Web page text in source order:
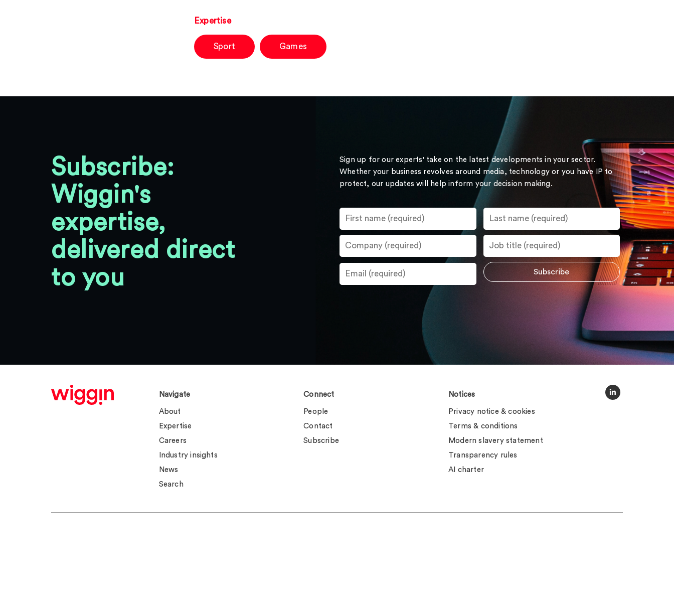
Expertise
Sport Games
Subscribe:
Wiggin's
expertise,
delivered direct
to you
Sign up for our experts' take on the latest developments in your sector.
Whether your business revolves around media, technology or you have IP to
protect, our updates will help inform your decision making.
Navigate
About
Expertise
Careers
Industry insights
News
Search
Connect
People
Contact
Subscribe
Notices
Privacy notice & cookies
Terms & conditions
Modern slavery statement
Transparency rules
AI charter